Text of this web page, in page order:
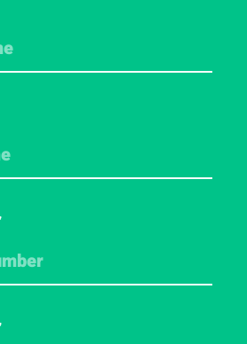
Training Advisors
We are happy to